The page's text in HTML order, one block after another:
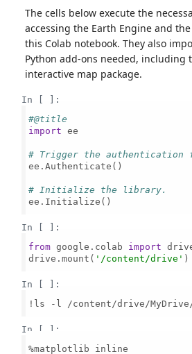
The cells below execute the
accessing the Earth Engine and
this Colab notebook. They also
Python add-ons needed, including
interactive map package.
In [ ]:
#@title
import ee
# Trigger the authentication
ee.Authenticate()
# Initialize the library.
ee.Initialize()
In [ ]:
from google.colab import
drive.mount( '/content/drive' )
In [ ]:
!ls -l /content/drive/MyDrive/
In [ ]: